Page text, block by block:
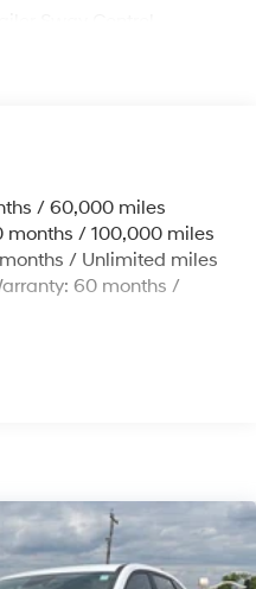
Springs
w/Coil Springs
Control, Hill Hold
/ 60,000 miles
months / 100,000 miles
/ Unlimited miles
60 months /